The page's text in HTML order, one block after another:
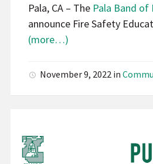
Pala, CA – The Pala Band of
announce Fire Safety
(more…)
November 9, 2022 in